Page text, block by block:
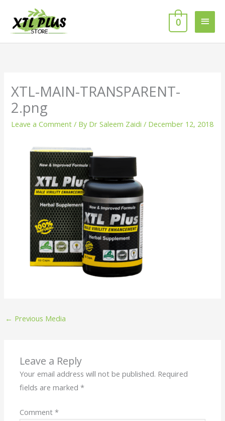
content
0
XTL-MAIN-TRANSPARENT-
2.png
Leave a Comment / By Dr Saleem Zaidi/ December 12, 2018
← Previous Media
Leave a Reply
Your email address will not be published. Required
fields are marked*
Comment*